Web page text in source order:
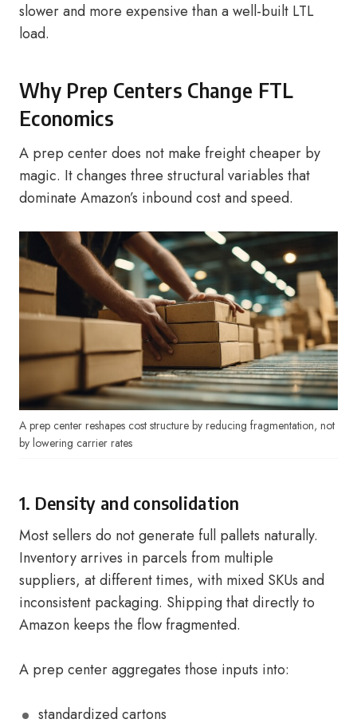
slower and more expensive than a well-built LTL
load.
Why Prep Centers Change FTL
Economics
A prep center does not make freight cheaper by
magic. It changes three structural variables that
dominate Amazon’s inbound cost and speed.
A prep center reshapes cost structure by reducing fragmentation, not
by lowering carrier rates
1. Density and consolidation
Most sellers do not generate full pallets naturally.
Inventory arrives in parcels from multiple
suppliers, at different times, with mixed SKUs and
inconsistent packaging. Shipping that directly to
Amazon keeps the flow fragmented.
A prep center aggregates those inputs into:
standardized cartons